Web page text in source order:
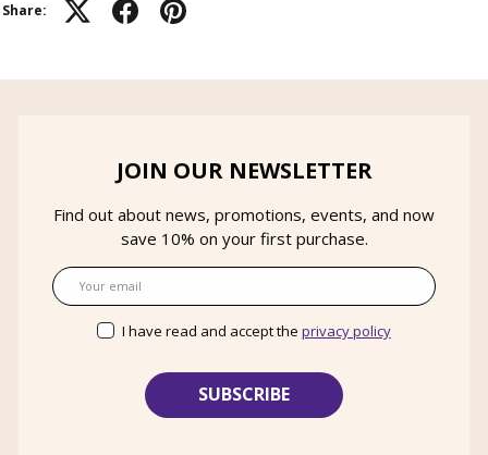
Share:
JOIN OUR NEWSLETTER
Find out about news, promotions, events, and now
save 10% on your first purchase.
Email
I have read and accept the privacy policy